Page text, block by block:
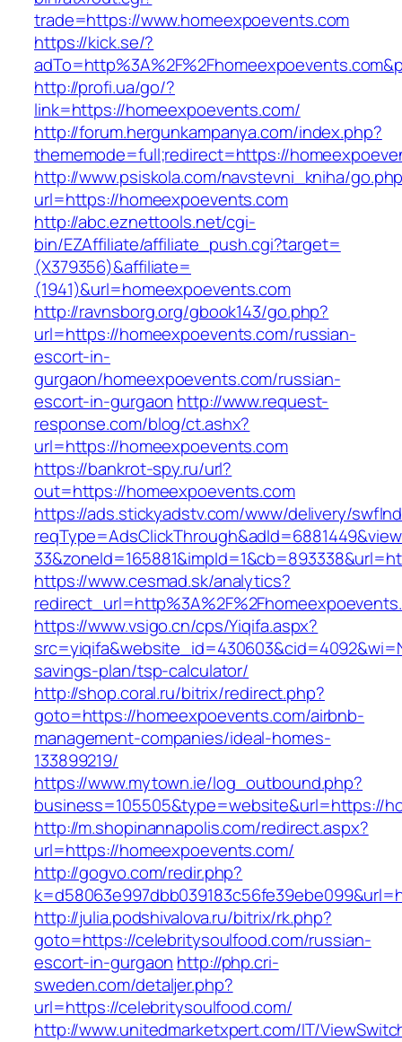
trade=https://www.homeexpoevents.com
https://kick.se/?
http://profi.ua/go/?
link=https://homeexpoevents.com/
http://forum.hergunkampanya.com/index.php?
thememode=full;redirect=https://
http://www.psiskola.com/navstevni_kniha/
url=https://homeexpoevents.com
http://abc.eznettools.net/cgi-
bin/EZAffiliate/affiliate_push.cgi?target=
(X379356)&affiliate=
(1941)&url=homeexpoevents.com
http://ravnsborg.org/gbook143/go.php?
url=https://homeexpoevents.com/russian-
escort-in-
gurgaon/homeexpoevents.com/russian-
escort-in-gurgaon http://www.request-
response.com/blog/ct.ashx?
url=https://homeexpoevents.com
https://bankrot-spy.ru/url?
out=https://homeexpoevents.com
https://ads.stickyadstv.com/www/delivery/
https://www.cesmad.sk/analytics?
https://www.vsigo.cn/cps/Yiqifa.aspx?
savings-plan/tsp-calculator/
http://shop.coral.ru/bitrix/redirect.php?
goto=https://homeexpoevents.com/airbnb-
management-companies/ideal-homes-
133899219/
https://www.mytown.ie/log_outbound.php?
business=105505&type=website&url=https://
http://m.shopinannapolis.com/redirect.aspx?
url=https://homeexpoevents.com/
http://gogvo.com/redir.php?
http://julia.podshivalova.ru/bitrix/rk.php?
goto=https://celebritysoulfood.com/russian-
escort-in-gurgaon http://php.cri-
sweden.com/detaljer.php?
url=https://celebritysoulfood.com/
http://www.unitedmarketxpert.com/IT/